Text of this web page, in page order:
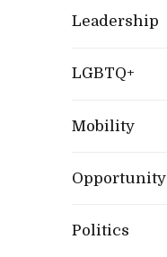
Leadership
LGBTQ+
Mobility
Opportunity
Politics